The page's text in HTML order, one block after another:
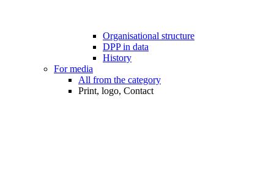
Organisational structure
DPP in data
History
For media
All from the category
Print, logo, Contact